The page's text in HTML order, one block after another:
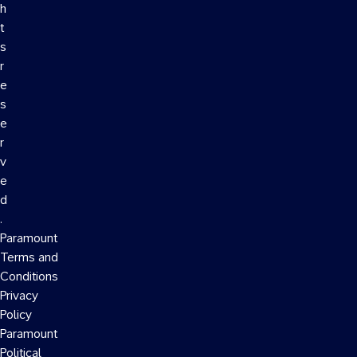
Paramount
Terms and
Conditions
Privacy
Policy
Paramount
Political
h
t
s
r
e
s
e
r
v
e
d
.